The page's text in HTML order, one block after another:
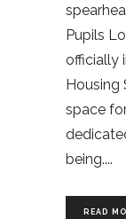
Pupils
officially
Housing
space
being.
READ